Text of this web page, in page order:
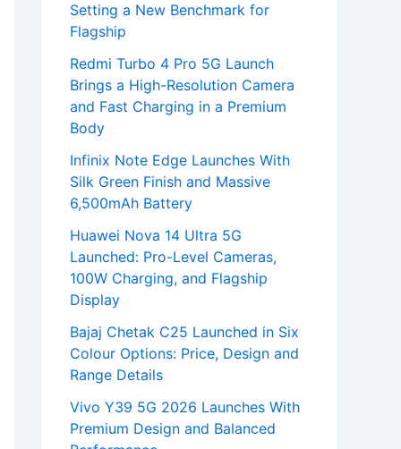
Setting a New Benchmark for
Flagship
Redmi Turbo 4 Pro 5G Launch
Brings a High-Resolution Camera
and Fast Charging in a Premium
Body
Infinix Note Edge Launches With
Silk Green Finish and Massive
6,500mAh Battery
Huawei Nova 14 Ultra 5G
Launched: Pro-Level Cameras,
100W Charging, and Flagship
Display
Bajaj Chetak C25 Launched in Six
Colour Options: Price, Design and
Range Details
Vivo Y39 5G 2026 Launches With
Premium Design and Balanced